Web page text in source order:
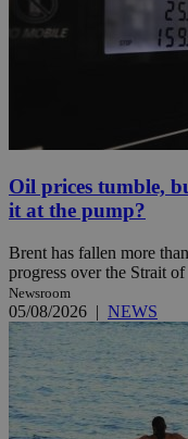
Oil prices tumble,
it at the pump?
Brent has fallen more
progress over the Strait
Newsroom
05/08/2026 | NEWS